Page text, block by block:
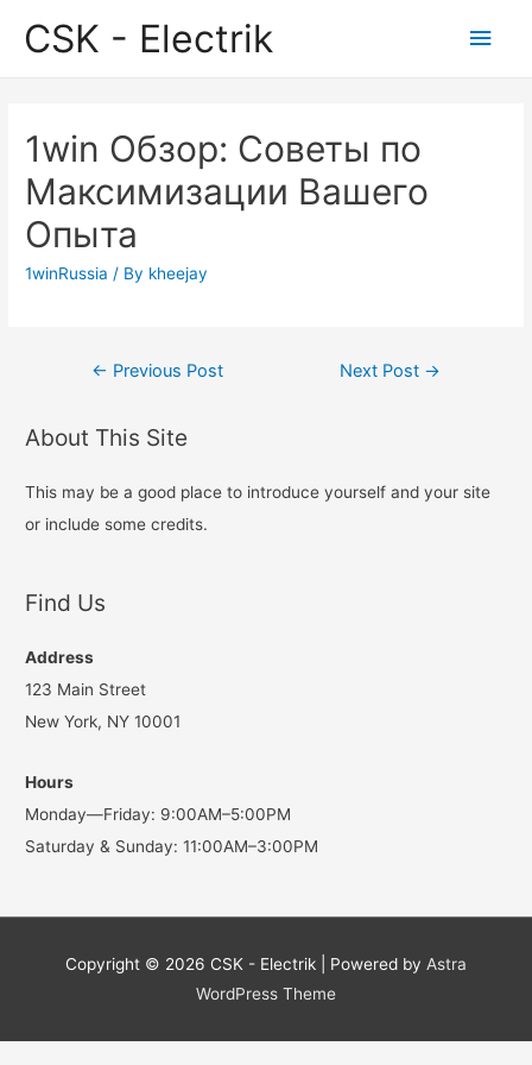
CSK - Electrik
Main
1win Обзор: Советы по
Максимизации Вашего
Опыта
1winRussia / By kheejay
Post← Previous Post Next Post →
About This Site
This may be a good place to introduce yourself and your site
or include some credits.
Find Us
Address
123 Main Street
New York, NY 10001
Hours
Monday—Friday: 9:00AM–5:00PM
Saturday & Sunday: 11:00AM–3:00PM
Copyright © 2026 CSK - Electrik | Powered by Astra
WordPress Theme